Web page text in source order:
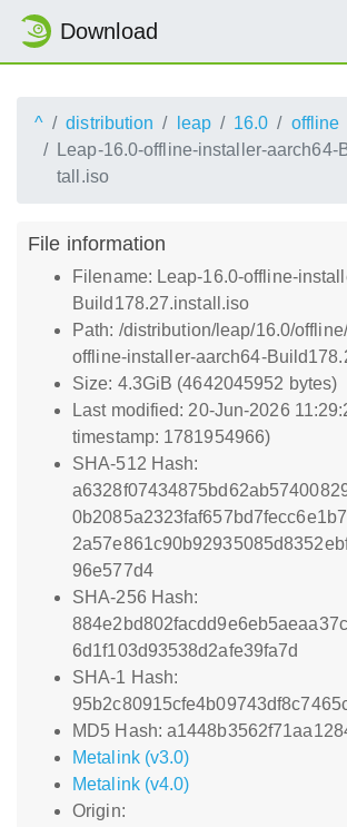
Download
^ distribution leap 16.0
offline
Leap-16.0-offline-installer-aarch64-
tall.iso
File information
Filename: Leap-16.0-offline-
Build178.27.install.iso
Path: /distribution/leap/16.0/
offline-installer-aarch64-
Size: 4.3GiB (4642045952 bytes)
Last modified: 20-Jun-2026
timestamp: 1781954966)
SHA-512 Hash:
96e577d4
SHA-256 Hash:
6d1f103d93538d2afe39fa7d
SHA-1 Hash:
MD5 Hash:
Metalink (v3.0)
Metalink (v4.0)
Origin: